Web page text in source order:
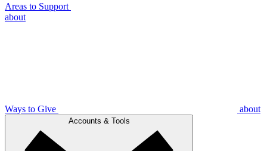
Areas to Support
about
Ways to Give about
Accounts & Tools